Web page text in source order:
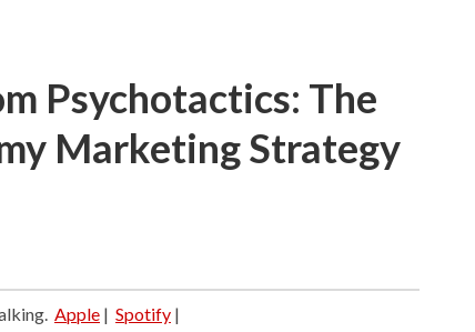
Psychotactics: The
Marketing Strategy
Apple | Spotify |